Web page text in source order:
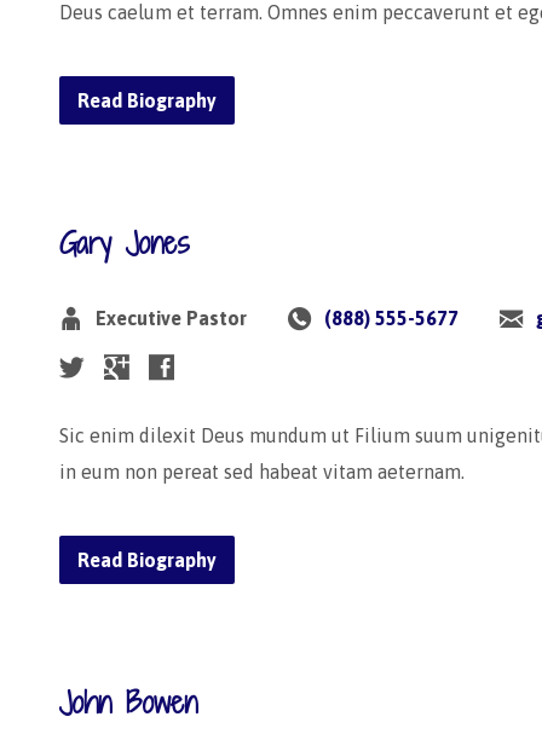
Deus caelum et terram. Omnes enim peccaverunt et
Read Biography
Gary Jones
Executive Pastor (888) 555-5677
Sic enim dilexit Deus mundum ut Filium suum
in eum non pereat sed habeat vitam aeternam.
Read Biography
John Bowen